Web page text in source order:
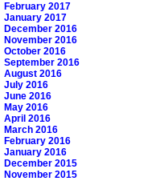
February 2017
January 2017
December 2016
November 2016
October 2016
September 2016
August 2016
July 2016
June 2016
May 2016
April 2016
March 2016
February 2016
January 2016
December 2015
November 2015